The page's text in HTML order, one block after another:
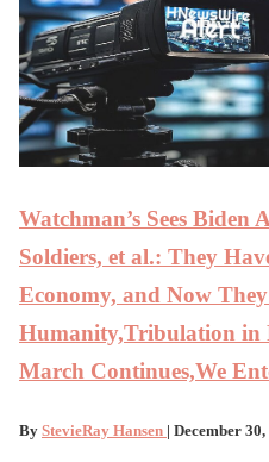
Watchman’s Sees Biden
Soldiers, et al.: They
Economy, and Now
Humanity,Tribulation in
March Continues,We
By StevieRay Hansen | December 30,